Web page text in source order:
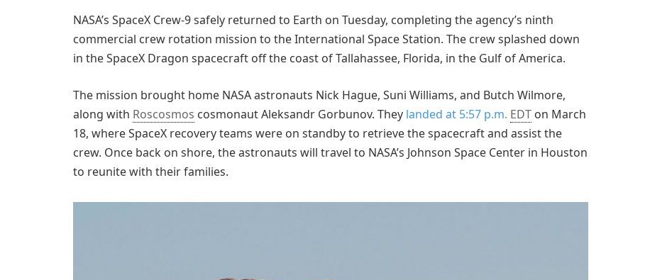
NASA’s SpaceX Crew-9 safely returned to Earth on Tuesday, completing the agency’s ninth
commercial crew rotation mission to the International Space Station. The crew splashed down
in the SpaceX Dragon spacecraft off the coast of Tallahassee, Florida, in the Gulf of America.
The mission brought home NASA astronauts Nick Hague, Suni Williams, and Butch Wilmore,
along with Roscosmos cosmonaut Aleksandr Gorbunov. They landed at 5:57 p.m. EDT on March
18, where SpaceX recovery teams were on standby to retrieve the spacecraft and assist the
crew. Once back on shore, the astronauts will travel to NASA’s Johnson Space Center in Houston
to reunite with their families.